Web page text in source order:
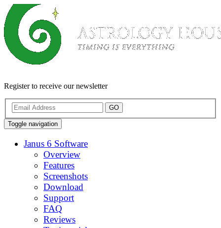
Register to receive our newsletter
GO
Toggle navigation
Janus 6 Software
Overview
Features
Screenshots
Download
Support
FAQ
Reviews